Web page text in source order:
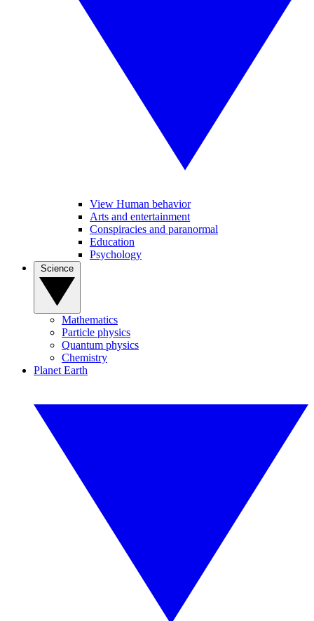
View Human behavior
Arts and entertainment
Conspiracies and paranormal
Education
Psychology
Mathematics
Particle physics
Quantum physics
Chemistry
Planet Earth